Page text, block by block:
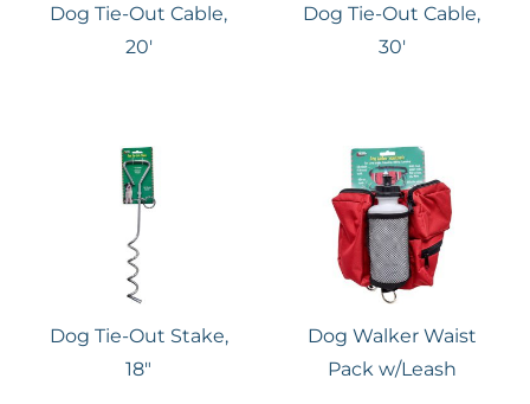
Dog Tie-Out Cable,
20′
Dog Tie-Out Cable,
30′
Dog Tie-Out Stake,
18″
Dog Walker Waist
Pack w/Leash